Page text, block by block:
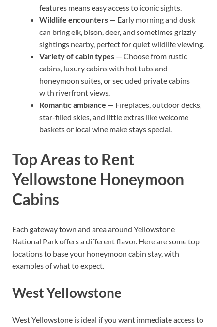
features means easy access to iconic sights.
Wildlife encounters — Early morning and dusk
can bring elk, bison, deer, and sometimes grizzly
sightings nearby, perfect for quiet wildlife viewing.
Variety of cabin types — Choose from rustic
cabins, luxury cabins with hot tubs and
honeymoon suites, or secluded private cabins
with riverfront views.
Romantic ambiance — Fireplaces, outdoor decks,
star-filled skies, and little extras like welcome
baskets or local wine make stays special.
Top Areas to Rent
Yellowstone Honeymoon
Cabins
Each gateway town and area around Yellowstone
National Park offers a different flavor. Here are some top
locations to base your honeymoon cabin stay, with
examples of what to expect.
West Yellowstone
West Yellowstone is ideal if you want immediate access to